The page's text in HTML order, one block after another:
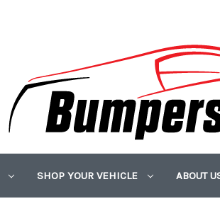
SHOP YOUR VEHICLE ABOUT